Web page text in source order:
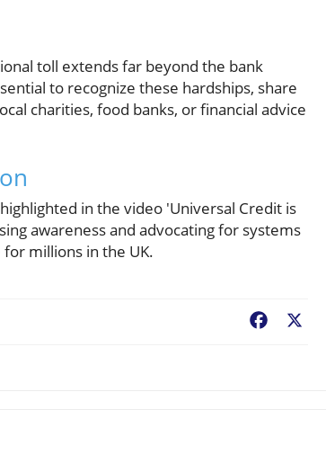
toll extends far beyond the bank
to recognize these hardships, share
charities, food banks, or financial advice
in the video 'Universal Credit is
awareness and advocating for systems
millions in the UK.
Facebook